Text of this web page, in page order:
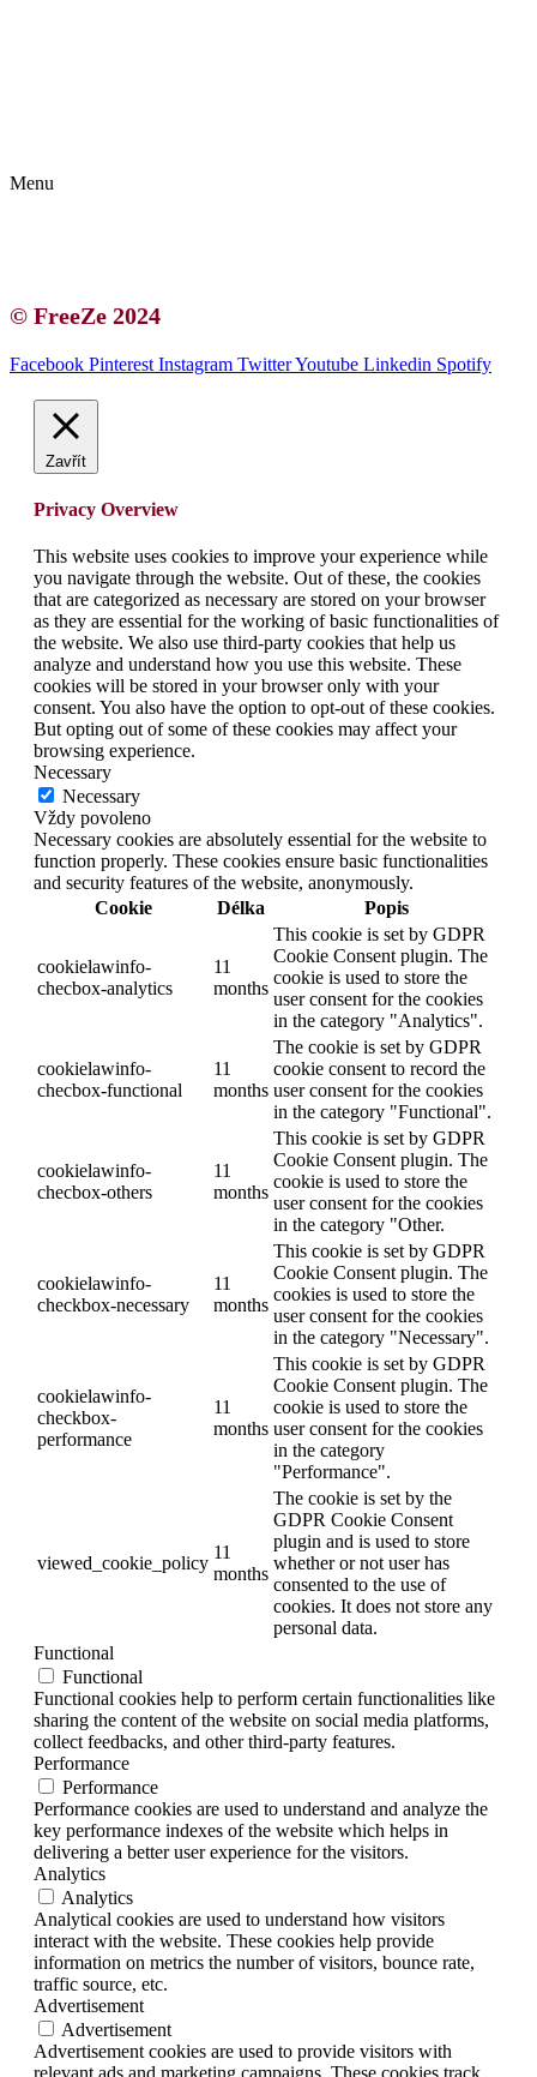
Menu
© FreeZe 2024
Facebook Pinterest Instagram TwitterYoutube Linkedin Spotify
Zavřít
Privacy Overview
This website uses cookies to improve your experience while
you navigate through the website. Out of these, the cookies
that are categorized as necessary are stored on your browser
as they are essential for the working of basic functionalities of
the website. We also use third-party cookies that help us
analyze and understand how you use this website. These
cookies will be stored in your browser only with your
consent. You also have the option to opt-out of these cookies.
But opting out of some of these cookies may affect your
browsing experience.
Necessary
Necessary
Vždy povoleno
Necessary cookies are absolutely essential for the website to
function properly. These cookies ensure basic functionalities
and security features of the website, anonymously.
Cookie
Délka Popis
cookielawinfo-
checbox-analytics
11
months
This cookie is set by GDPR
Cookie Consent plugin. The
cookie is used to store the
user consent for the cookies
in the category "Analytics".
cookielawinfo-
checbox-functional
11
months
The cookie is set by GDPR
cookie consent to record the
user consent for the cookies
in the category "Functional".
cookielawinfo-
checbox-others
11
months
This cookie is set by GDPR
Cookie Consent plugin. The
cookie is used to store the
user consent for the cookies
in the category "Other.
cookielawinfo-
checkbox-necessary
11
months
This cookie is set by GDPR
Cookie Consent plugin. The
cookies is used to store the
user consent for the cookies
in the category "Necessary".
cookielawinfo-
checkbox-
performance
11
months
This cookie is set by GDPR
Cookie Consent plugin. The
cookie is used to store the
user consent for the cookies
in the category
"Performance".
viewed_cookie_policy
11
months
The cookie is set by the
GDPR Cookie Consent
plugin and is used to store
whether or not user has
consented to the use of
cookies. It does not store any
personal data.
Functional
Functional
Functional cookies help to perform certain functionalities like
sharing the content of the website on social media platforms,
collect feedbacks, and other third-party features.
Performance
Performance
Performance cookies are used to understand and analyze the
key performance indexes of the website which helps in
delivering a better user experience for the visitors.
Analytics
Analytics
Analytical cookies are used to understand how visitors
interact with the website. These cookies help provide
information on metrics the number of visitors, bounce rate,
traffic source, etc.
Advertisement
Advertisement
Advertisement cookies are used to provide visitors with